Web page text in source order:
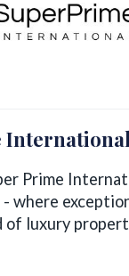
Prime
where
of luxury